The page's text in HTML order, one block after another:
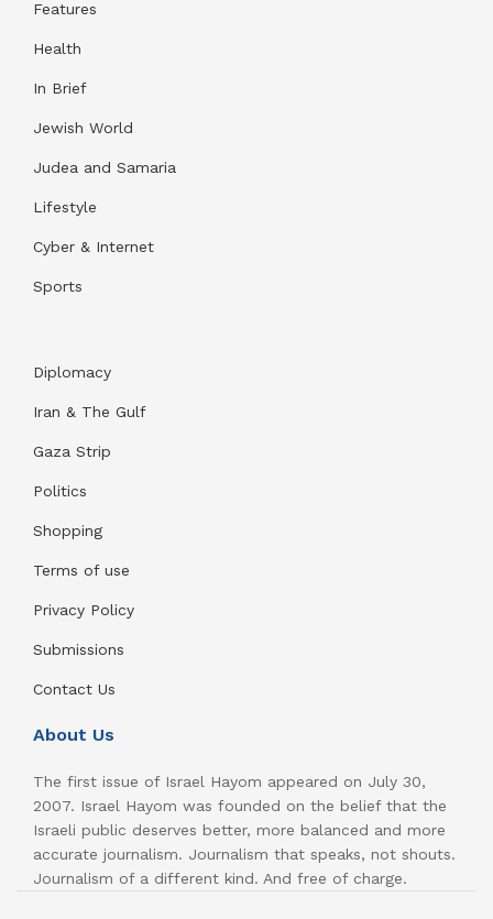
Features
Health
In Brief
Jewish World
Judea and Samaria
Lifestyle
Cyber & Internet
Sports
Diplomacy
Iran & The Gulf
Gaza Strip
Politics
Shopping
Terms of use
Privacy Policy
Submissions
Contact Us
About Us
The first issue of Israel Hayom appeared on July 30,
2007. Israel Hayom was founded on the belief that the
Israeli public deserves better, more balanced and more
accurate journalism. Journalism that speaks, not shouts.
Journalism of a different kind. And free of charge.